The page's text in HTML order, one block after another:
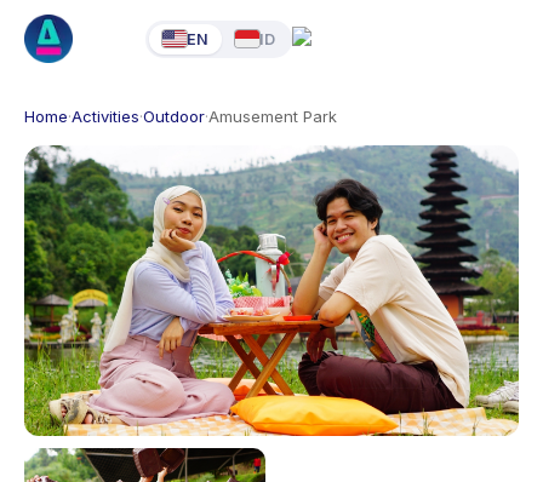
EN ID
Home·Activities·Outdoor·Amusement Park